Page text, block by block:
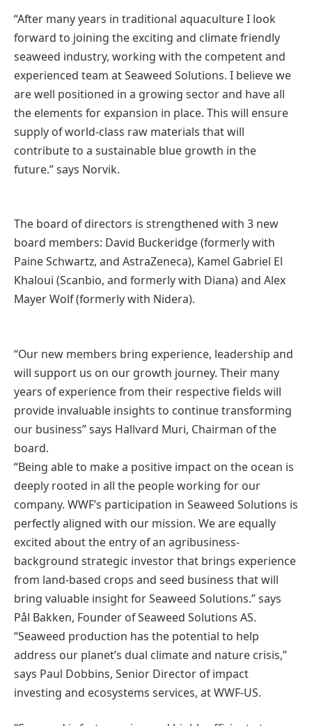
“After many years in traditional aquaculture I look
forward to joining the exciting and climate friendly
seaweed industry, working with the competent and
experienced team at Seaweed Solutions. I believe we
are well positioned in a growing sector and have all
the elements for expansion in place. This will ensure
supply of world-class raw materials that will
contribute to a sustainable blue growth in the
future.” says Norvik.
The board of directors is strengthened with 3 new
board members: David Buckeridge (formerly with
Paine Schwartz, and AstraZeneca), Kamel Gabriel El
Khaloui (Scanbio, and formerly with Diana) and Alex
Mayer Wolf (formerly with Nidera).
“Our new members bring experience, leadership and
will support us on our growth journey. Their many
years of experience from their respective fields will
provide invaluable insights to continue transforming
our business” says Hallvard Muri, Chairman of the
board.
“Being able to make a positive impact on the ocean is
deeply rooted in all the people working for our
company. WWF’s participation in Seaweed Solutions is
perfectly aligned with our mission. We are equally
excited about the entry of an agribusiness-
background strategic investor that brings experience
from land-based crops and seed business that will
bring valuable insight for Seaweed Solutions.” says
Pål Bakken, Founder of Seaweed Solutions AS.
“Seaweed production has the potential to help
address our planet’s dual climate and nature crisis,”
says Paul Dobbins, Senior Director of impact
investing and ecosystems services, at WWF-US.